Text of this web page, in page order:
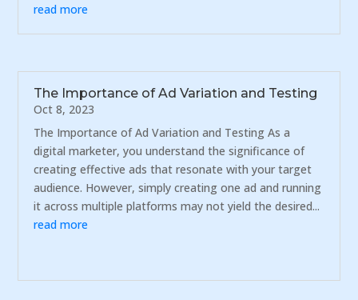
read more
The Importance of Ad Variation and Testing
Oct 8, 2023
The Importance of Ad Variation and Testing As a
digital marketer, you understand the significance of
creating effective ads that resonate with your target
audience. However, simply creating one ad and running
it across multiple platforms may not yield the desired...
read more